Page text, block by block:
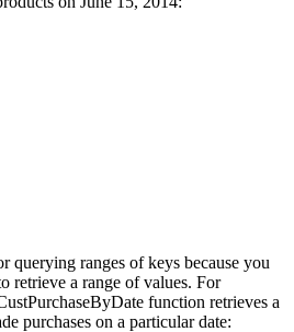
querying ranges of keys because you
retrieve a range of values. For
function retrieves a
purchases on a particular date: